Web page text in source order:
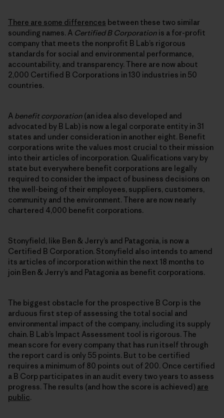
There are some differences between these two similar
sounding names. A Certified B Corporation is a for-profit
company that meets the nonprofit B Lab’s rigorous
standards for social and environmental performance,
accountability, and transparency. There are now about
2,000 Certified B Corporations in 130 industries in 50
countries.
A benefit corporation (an idea also developed and
advocated by B Lab) is now a legal corporate entity in 31
states and under consideration in another eight. Benefit
corporations write the values most crucial to their mission
into their articles of incorporation. Qualifications vary by
state but everywhere benefit corporations are legally
required to consider the impact of business decisions on
the well-being of their employees, suppliers, customers,
community and the environment. There are now nearly
chartered 4,000 benefit corporations.
Stonyfield, like Ben & Jerry’s and Patagonia, is now a
Certified B Corporation. Stonyfield also intends to amend
its articles of incorporation within the next 18 months to
join Ben & Jerry’s and Patagonia as benefit corporations.
The biggest obstacle for the prospective B Corp is the
arduous first step of assessing the total social and
environmental impact of the company, including its supply
chain. B Lab’s Impact Assessment tool is rigorous. The
mean score for every company that has run itself through
the report card is only 55 points. But to be certified
requires a minimum of 80 points out of 200. Once certified
a B Corp participates in an audit every two years to assess
progress. The results (and how the score is achieved) are
public.